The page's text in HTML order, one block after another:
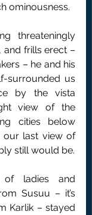
ominousness.
threateningly
frills erect –
– he and his
surrounded us
by the vista
view of the
cities below
our last view of
still would be.
ladies and
Susuu – it’s
Karlik – stayed